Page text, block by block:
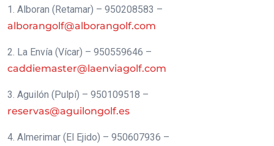
1. Alboran (Retamar) – 950208583 –
alborangolf@alborangolf.com
2. La Envía (Vícar) – 950559646 –
caddiemaster@laenviagolf.com
3. Aguilón (Pulpí) – 950109518 –
reservas@aguilongolf.es
4. Almerimar (El Ejido) – 950607936 –